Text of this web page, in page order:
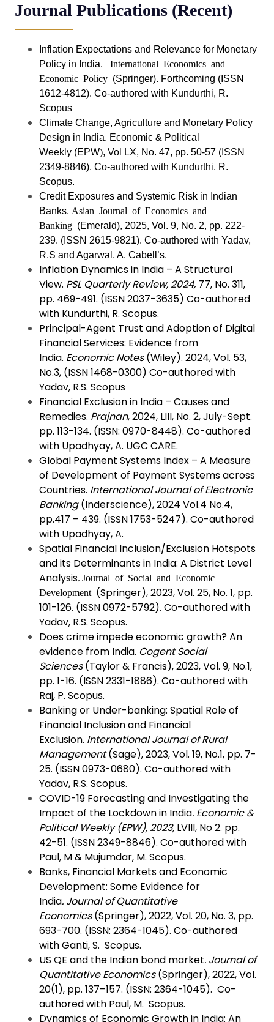
Journal Publications (Recent)
Inflation Expectations and Relevance for Monetary
Policy in India.
International Economics and
Economic Policy (Springer). Forthcoming (ISSN
1612-4812). Co-authored with Kundurthi, R.
Scopus
Climate Change, Agriculture and Monetary Policy
Design in India. Economic & Political
Weekly (EPW), Vol LX, No. 47, pp. 50-57 (ISSN
2349-8846). Co-authored with Kundurthi, R.
Scopus.
Credit Exposures and Systemic Risk in Indian
Banks. Asian Journal of Economics and
Banking (Emerald), 2025, Vol. 9, No. 2, pp. 222-
239. (ISSN 2615-9821). Co-authored with Yadav,
R.S and Agarwal, A. Cabell’s.
Inflation Dynamics in India – A Structural
View. PSL Quarterly Review, 2024, 77, No. 311,
pp. 469-491. (ISSN 2037-3635) Co-authored
with Kundurthi, R. Scopus.
Principal-Agent Trust and Adoption of Digital
Financial Services: Evidence from
India. Economic Notes(Wiley). 2024, Vol. 53,
No.3, (ISSN 1468-0300) Co-authored with
Yadav, R.S. Scopus
Financial Exclusion in India – Causes and
Remedies. Prajnan, 2024, LIII, No. 2, July-Sept.
pp. 113-134. (ISSN: 0970-8448). Co-authored
with Upadhyay, A. UGC CARE.
Global Payment Systems Index – A Measure
of Development of Payment Systems across
Countries. International Journal of Electronic
Banking(Inderscience), 2024 Vol.4 No.4,
pp.417 – 439. (ISSN 1753-5247). Co-authored
with Upadhyay, A.
Spatial Financial Inclusion/Exclusion Hotspots
and its Determinants in India: A District Level
Analysis. Journal of Social and Economic
Development (Springer), 2023, Vol. 25, No. 1, pp.
101-126. (ISSN 0972-5792). Co-authored with
Yadav, R.S. Scopus.
Does crime impede economic growth? An
evidence from India. Cogent Social
Sciences(Taylor & Francis), 2023, Vol. 9, No.1,
pp. 1-16. (ISSN 2331-1886). Co-authored with
Raj, P. Scopus.
Banking or Under-banking: Spatial Role of
Financial Inclusion and Financial
Exclusion. International Journal of Rural
Management(Sage), 2023, Vol. 19, No.1, pp. 7-
25. (ISSN 0973-0680). Co-authored with
Yadav, R.S. Scopus.
COVID-19 Forecasting and Investigating the
Impact of the Lockdown in India. Economic &
Political Weekly (EPW), 2023, LVIII, No 2. pp.
42-51. (ISSN 2349-8846). Co-authored with
Paul, M & Mujumdar, M. Scopus.
Banks, Financial Markets and Economic
Development: Some Evidence for
India. Journal of Quantitative
Economics(Springer), 2022, Vol. 20, No. 3, pp.
693-700. (ISSN: 2364-1045). Co-authored
with Ganti, S. Scopus.
US QE and the Indian bond market. Journal of
Quantitative Economics(Springer), 2022, Vol.
20(1), pp. 137–157. (ISSN: 2364-1045). Co-
authored with Paul, M. Scopus.
Dynamics of Economic Growth in India: An